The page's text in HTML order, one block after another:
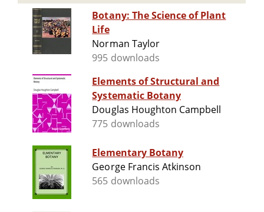
Botany: The Science of Plant
Life
Norman Taylor
995 downloads
Elements of Structural and
Systematic Botany
Douglas Houghton Campbell
775 downloads
Elementary Botany
George Francis Atkinson
565 downloads